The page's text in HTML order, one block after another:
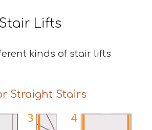
Lifts
kinds of stair lifts
Straight Stairs